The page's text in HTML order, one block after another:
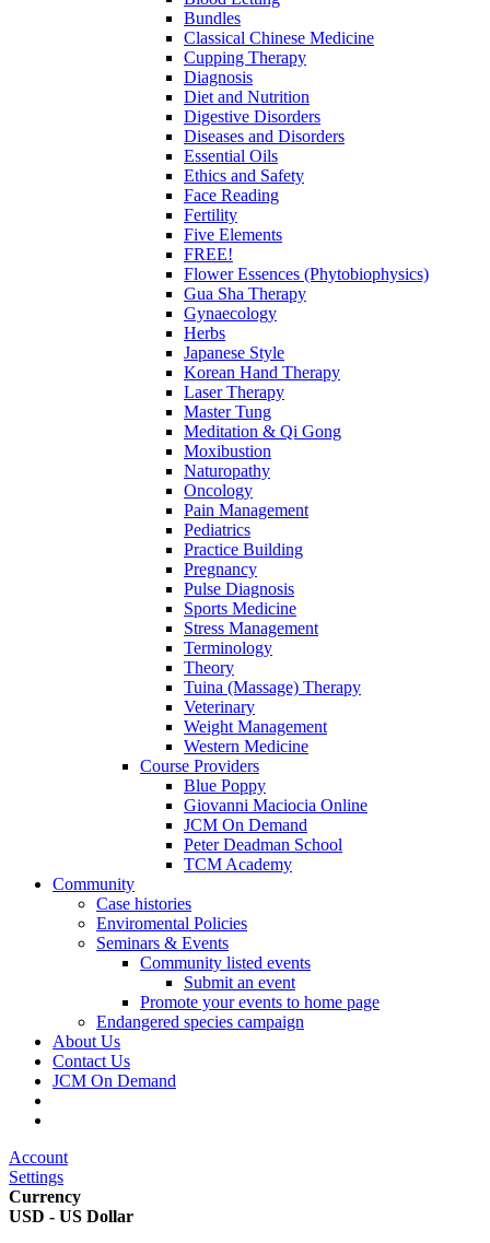
Bundles
Classical Chinese Medicine
Cupping Therapy
Diagnosis
Diet and Nutrition
Digestive Disorders
Diseases and Disorders
Essential Oils
Ethics and Safety
Face Reading
Fertility
Five Elements
FREE!
Flower Essences (Phytobiophysics)
Gua Sha Therapy
Gynaecology
Herbs
Japanese Style
Korean Hand Therapy
Laser Therapy
Master Tung
Meditation & Qi Gong
Moxibustion
Naturopathy
Oncology
Pain Management
Pediatrics
Practice Building
Pregnancy
Pulse Diagnosis
Sports Medicine
Stress Management
Terminology
Theory
Tuina (Massage) Therapy
Veterinary
Weight Management
Western Medicine
Course Providers
Blue Poppy
Giovanni Maciocia Online
JCM On Demand
Peter Deadman School
TCM Academy
Community
Case histories
Enviromental Policies
Seminars & Events
Community listed events
Submit an event
Promote your events to home page
Endangered species campaign
About Us
Contact Us
JCM On Demand
Account
Settings
Currency
USD - US Dollar